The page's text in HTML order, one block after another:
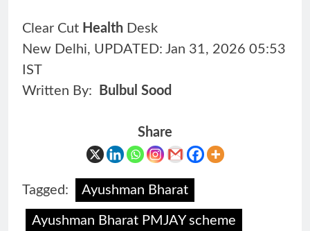
Clear Cut Health Desk
New Delhi, UPDATED: Jan 31, 2026 05:53
IST
Written By:
Bulbul Sood
Share
Tagged: Ayushman Bharat
Ayushman Bharat PMJAY scheme